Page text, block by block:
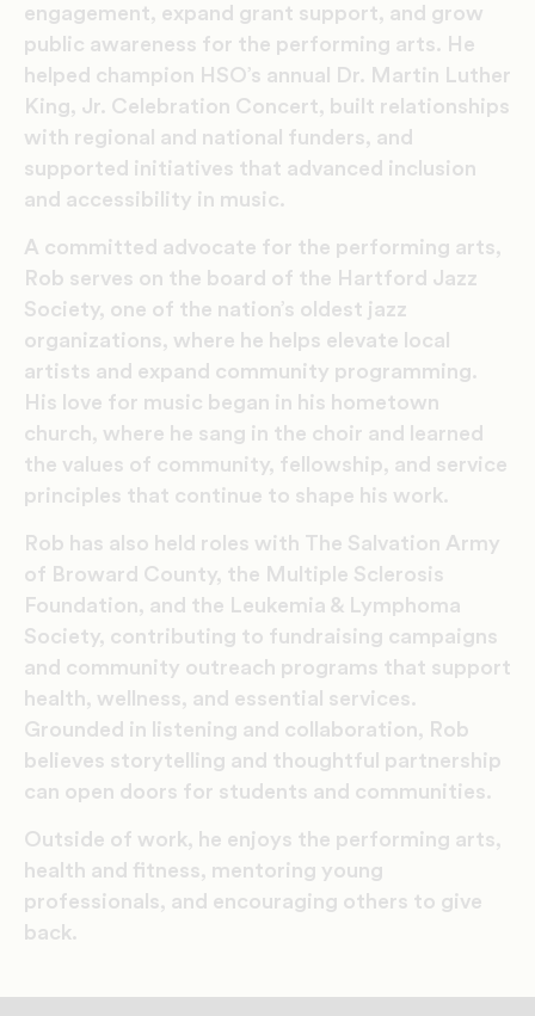
engagement, expand grant support, and grow
public awareness for the performing arts. He
helped champion HSO’s annual Dr. Martin Luther
King, Jr. Celebration Concert, built relationships
with regional and national funders, and
supported initiatives that advanced inclusion
and accessibility in music.
A committed advocate for the performing arts,
Rob serves on the board of the Hartford Jazz
Society, one of the nation’s oldest jazz
organizations, where he helps elevate local
artists and expand community programming.
His love for music began in his hometown
church, where he sang in the choir and learned
the values of community, fellowship, and service
principles that continue to shape his work.
Rob has also held roles with The Salvation Army
of Broward County, the Multiple Sclerosis
Foundation, and the Leukemia & Lymphoma
Society, contributing to fundraising campaigns
and community outreach programs that support
health, wellness, and essential services.
Grounded in listening and collaboration, Rob
believes storytelling and thoughtful partnership
can open doors for students and communities.
Outside of work, he enjoys the performing arts,
health and fitness, mentoring young
professionals, and encouraging others to give
back.